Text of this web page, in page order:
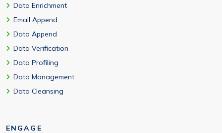
Data Enrichment
Email Append
Data Append
Data Verification
Data Profiling
Data Management
Data Cleansing
ENGAGE